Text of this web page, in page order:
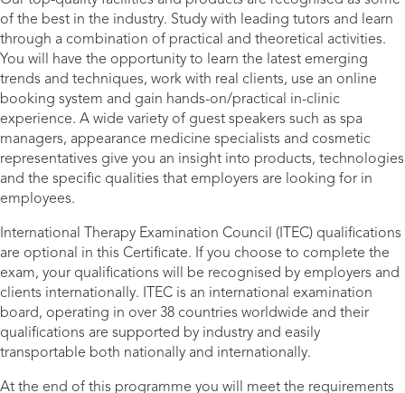
of the best in the industry. Study with leading tutors and learn
through a combination of practical and theoretical activities.
You will have the opportunity to learn the latest emerging
trends and techniques, work with real clients, use an online
booking system and gain hands-on/practical in-clinic
experience. A wide variety of guest speakers such as spa
managers, appearance medicine specialists and cosmetic
representatives give you an insight into products, technologies
and the specific qualities that employers are looking for in
employees.
International Therapy Examination Council (ITEC) qualifications
are optional in this Certificate. If you choose to complete the
exam, your qualifications will be recognised by employers and
clients internationally. ITEC is an international examination
board, operating in over 38 countries worldwide and their
qualifications are supported by industry and easily
transportable both nationally and internationally.
At the end of this programme you will meet the requirements